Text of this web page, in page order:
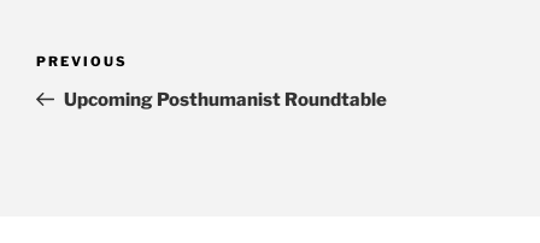
Previous
Post
PREVIOUS
Upcoming Posthumanist Roundtable